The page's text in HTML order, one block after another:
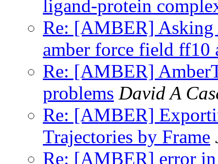
ligand-protein
Re: [AMBER] Asking
amber force field ff10
Re: [AMBER]
problems David A
Re: [AMBER]
Trajectories by Frame
Re: [AMBER] error